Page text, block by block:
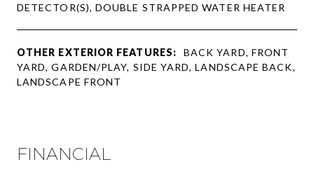
DETECTOR(S), DOUBLE STRAPPED WATER HEATER
OTHER EXTERIOR FEATURES:
BACK YARD, FRONT
YARD, GARDEN/PLAY, SIDE YARD, LANDSCAPE BACK,
LANDSCAPE FRONT
FINANCIAL